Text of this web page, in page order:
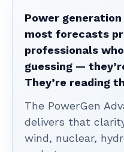
Power
most forecasts
professionals
guessing —
They’re reading
The PowerGen
delivers that
wind, nuclear,